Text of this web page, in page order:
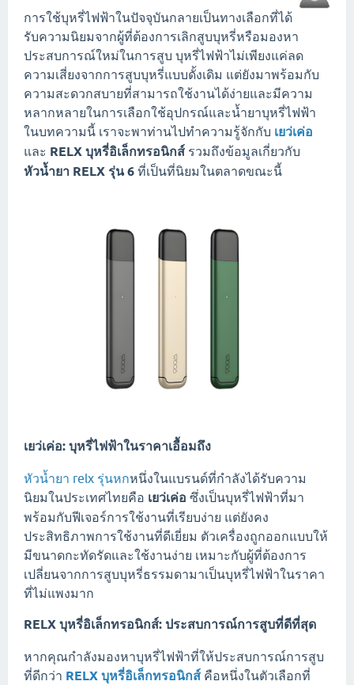
การใช้บุหรี่ไฟฟ้าในปัจจุบันกลายเป็นทางเลือกที่ได้
รับความนิยมจากผู้ที่ต้องการเลิกสูบบุหรี่หรือมองหา
ประสบการณ์ใหม่ในการสูบ บุหรี่ไฟฟ้าไม่เพียงแค่ลด
ความเสี่ยงจากการสูบบุหรี่แบบดั้งเดิม แต่ยังมาพร้อมกับ
ความสะดวกสบายที่สามารถใช้งานได้ง่ายและมีความ
หลากหลายในการเลือกใช้อุปกรณ์และน้ำยาบุหรี่ไฟฟ้า
ในบทความนี้ เราจะพาท่านไปทำความรู้จักกับ เยว่เค่อ
และ RELX บุหรี่อิเล็กทรอนิกส์ รวมถึงข้อมูลเกี่ยวกับ
หัวน้ำยา RELX รุ่น 6 ที่เป็นที่นิยมในตลาดขณะนี้
เยว่เค่อ: บุหรี่ไฟฟ้าในราคาเอื้อมถึง
หัวน้ำยา relx รุ่นหกหนึ่งในแบรนด์ที่กำลังได้รับความ
นิยมในประเทศไทยคือ เยว่เค่อ ซึ่งเป็นบุหรี่ไฟฟ้าที่มา
พร้อมกับฟีเจอร์การใช้งานที่เรียบง่าย แต่ยังคง
ประสิทธิภาพการใช้งานที่ดีเยี่ยม ตัวเครื่องถูกออกแบบให้
มีขนาดกะทัดรัดและใช้งานง่าย เหมาะกับผู้ที่ต้องการ
เปลี่ยนจากการสูบบุหรี่ธรรมดามาเป็นบุหรี่ไฟฟ้าในราคา
ที่ไม่แพงมาก
RELX บุหรี่อิเล็กทรอนิกส์: ประสบการณ์การสูบที่ดีที่สุด
หากคุณกำลังมองหาบุหรี่ไฟฟ้าที่ให้ประสบการณ์การสูบ
ที่ดีกว่า RELX บุหรี่อิเล็กทรอนิกส์ คือหนึ่งในตัวเลือกที่